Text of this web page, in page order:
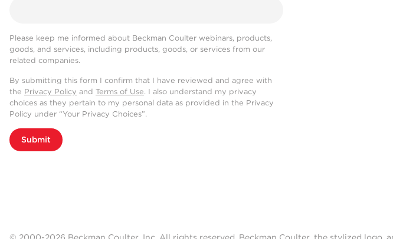
Please keep me informed about Beckman Coulter webinars, products,
goods, and services, including products, goods, or services from our
related companies.
By submitting this form I confirm that I have reviewed and agree with
the Privacy Policy and Terms of Use. I also understand my privacy
choices as they pertain to my personal data as provided in the Privacy
Policy under “Your Privacy Choices”.
Submit